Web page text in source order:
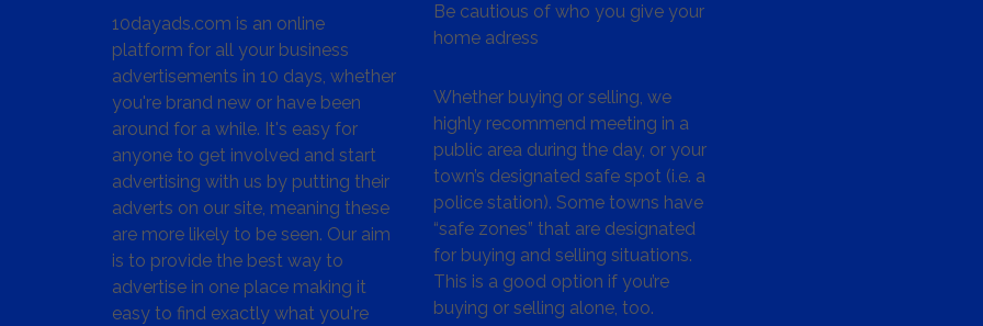
10dayads.com is an online
platform for all your business
advertisements in 10 days, whether
you're brand new or have been
around for a while. It's easy for
anyone to get involved and start
advertising with us by putting their
adverts on our site, meaning these
are more likely to be seen. Our aim
is to provide the best way to
advertise in one place making it
easy to find exactly what you're
Be cautious of who you give your
home adress
Whether buying or selling, we
highly recommend meeting in a
public area during the day, or your
town’s designated safe spot (i.e. a
police station). Some towns have
“safe zones” that are designated
for buying and selling situations.
This is a good option if you’re
buying or selling alone, too.